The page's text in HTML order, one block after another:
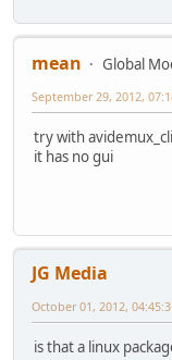
mean
Global
September 29, 2012,
try with avidemux_cli
it has no gui
JG Media
October 01, 2012,
is that a linux